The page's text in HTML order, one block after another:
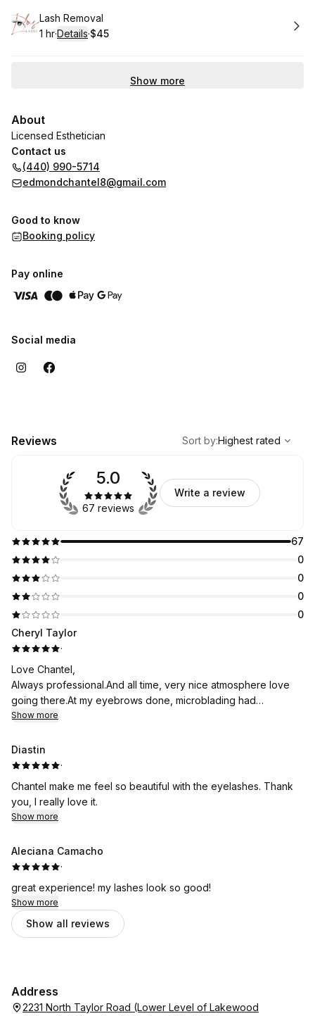
Book
Lash Removal
. Duration:
1 hr·Details·
.Price
$45
Show more
About
Licensed Esthetician
Contact us
(440) 990-5714
edmondchantel8@gmail.com
Good to know
Booking policy
Pay online
Social media
Reviews
Highest rated
Sort by:Highest rated
67
0
0
0
0
5.0
67 reviews
Write a review
Cheryl Taylor
·
Love Chantel,
Always professional.And all time, very nice atmosphere love
going there.At my eyebrows done, microblading had
eyelashes done before also had wax.And tent done on
Show more
Diastin
·
Chantel make me feel so beautiful with the eyelashes. Thank
you, I really love it.
Show more
Aleciana Camacho
·
great experience! my lashes look so good!
Show more
Show all reviews
Address
2231 North Taylor Road (Lower Level of Lakewood